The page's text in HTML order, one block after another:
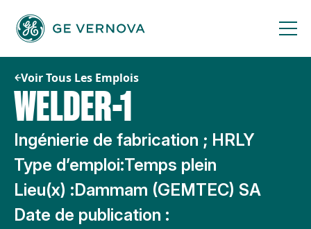
contenu
Voir Tous Les Emplois
WELDER-1
Ingénierie de fabrication ; HRLY
Type d’emploi:Temps plein
Lieu(x) :Dammam (GEMTEC) SA
Date de publication :